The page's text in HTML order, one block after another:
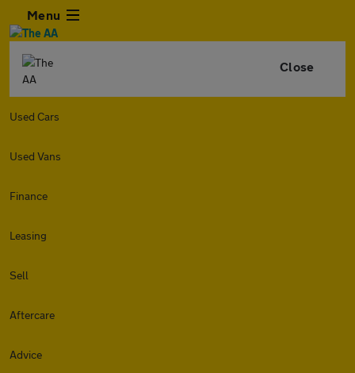
Menu
Close
Used Cars
Used Vans
Finance
Leasing
Sell
Aftercare
Advice